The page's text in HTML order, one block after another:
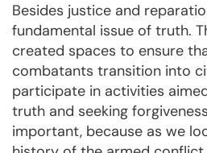
Besides justice and
fundamental issue of truth.
created spaces to ensure
combatants transition into
participate in activities
truth and seeking
important, because as we